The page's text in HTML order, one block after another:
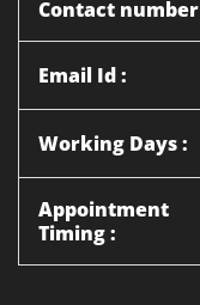
Contact
Email Id :
Working Days :
Appointment
Timing :